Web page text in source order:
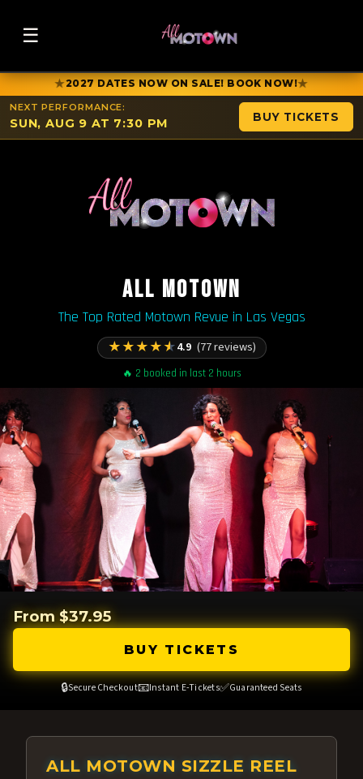
☰
★2027 DATES NOW ON SALE! BOOK NOW!★
NEXT PERFORMANCE:
SUN, AUG 9 AT 7:30 PM BUY TICKETS
ALL MOTOWN
The Top Rated Motown Revue in Las Vegas
★★★★★4.9 (77 reviews)
🔥 2 booked in last 2 hours
From $37.95
BUY TICKETS
🔒Secure Checkout📧Instant E-Tickets✅Guaranteed Seats
ALL MOTOWN SIZZLE REEL